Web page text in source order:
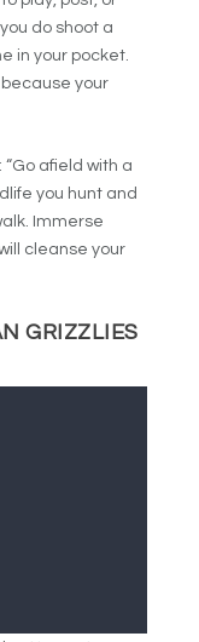
do shoot a
in your pocket.
because your
afield with a
you hunt and
Immerse
cleanse your
GRIZZLIES